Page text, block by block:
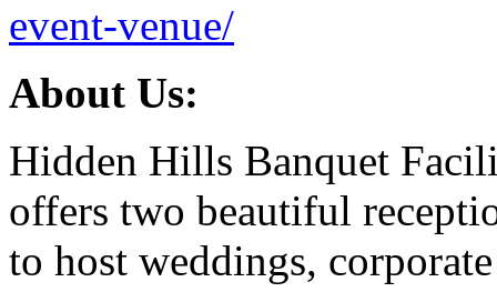
event-venue/
About Us:
Hidden Hills Banquet
offers two beautiful
to host weddings,